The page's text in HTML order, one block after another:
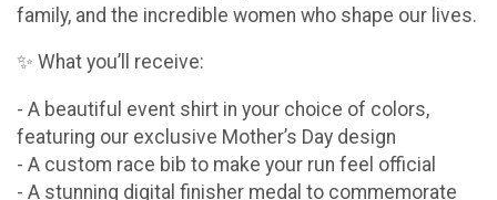
family, and the incredible women who shape our lives.
✨ What you’ll receive:
- A beautiful event shirt in your choice of colors,
featuring our exclusive Mother’s Day design
- A custom race bib to make your run feel official
- A stunning digital finisher medal to commemorate